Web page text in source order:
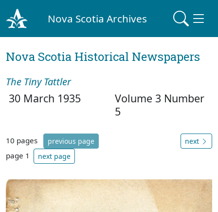
Nova Scotia Archives
Nova Scotia Historical Newspapers
The Tiny Tattler
30 March 1935
Volume 3 Number
5
10 pages previous page
page 1 next page
next